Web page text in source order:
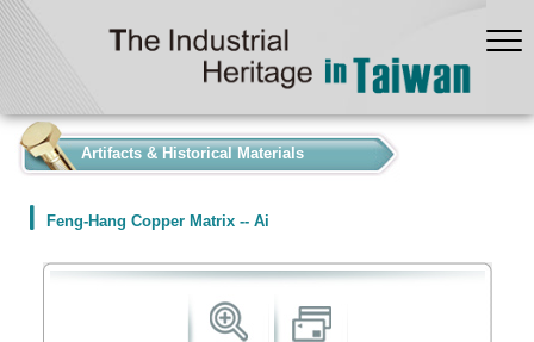
Artifacts & Historical Materials
Feng-Hang Copper Matrix -- Ai